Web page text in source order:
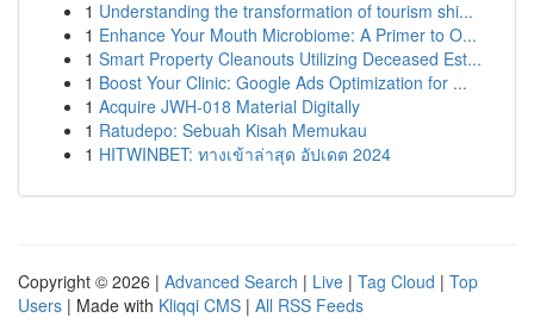
1 Understanding the transformation of tourism shi...
1 Enhance Your Mouth Microbiome: A Primer to O...
1 Smart Property Cleanouts Utilizing Deceased Est...
1 Boost Your Clinic: Google Ads Optimization for ...
1 Acquire JWH-018 Material Digitally
1 Ratudepo: Sebuah Kisah Memukau
1 HITWINBET: ทางเข้าล่าสุด อัปเดต 2024
Copyright © 2026 | Advanced Search | Live | Tag Cloud | Top
Users | Made with Kliqqi CMS | All RSS Feeds